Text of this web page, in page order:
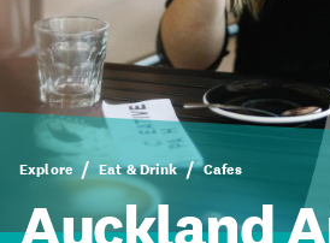
Explore Eat & Drink Cafes
Auckland